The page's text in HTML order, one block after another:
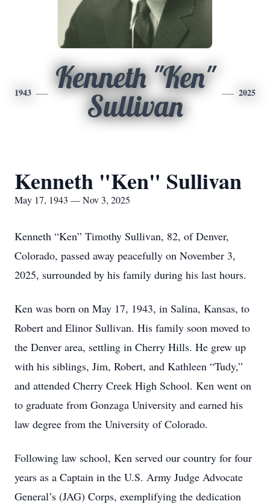
1943
Kenneth "Ken"
Sullivan
2025
Kenneth "Ken" Sullivan
May 17, 1943 — Nov 3, 2025
Kenneth “Ken” Timothy Sullivan, 82, of Denver,
Colorado, passed away peacefully on November 3,
2025, surrounded by his family during his last hours.
Ken was born on May 17, 1943, in Salina, Kansas, to
Robert and Elinor Sullivan. His family soon moved to
the Denver area, settling in Cherry Hills. He grew up
with his siblings, Jim, Robert, and Kathleen “Tudy,”
and attended Cherry Creek High School. Ken went on
to graduate from Gonzaga University and earned his
law degree from the University of Colorado.
Following law school, Ken served our country for four
years as a Captain in the U.S. Army Judge Advocate
General’s (JAG) Corps, exemplifying the dedication